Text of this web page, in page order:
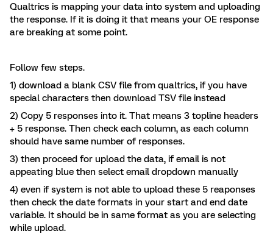
Qualtrics is mapping your data into system and uploading
the response. If it is doing it that means your OE response
are breaking at some point.
Follow few steps.
1) download a blank CSV file from qualtrics, if you have
special characters then download TSV file instead
2) Copy 5 responses into it. That means 3 topline headers
+ 5 response. Then check each column, as each column
should have same number of responses.
3) then proceed for upload the data, if email is not
appeating blue then select email dropdown manually
4) even if system is not able to upload these 5 reaponses
then check the date formats in your start and end date
variable. It should be in same format as you are selecting
while upload.